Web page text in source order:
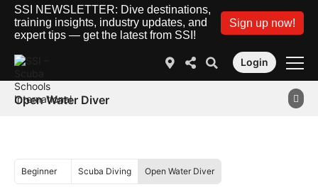
SSI NEWSLETTER: Dive destinations,
training insights, industry updates, and
expert tips — get the latest from SSI!
Sign up now!
Login
Open Water Diver
Beginner Scuba Diving Open Water Diver